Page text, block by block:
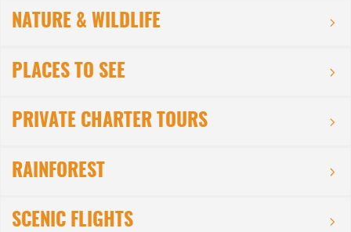
NATURE & WILDLIFE
PLACES TO SEE
PRIVATE CHARTER TOURS
RAINFOREST
SCENIC FLIGHTS